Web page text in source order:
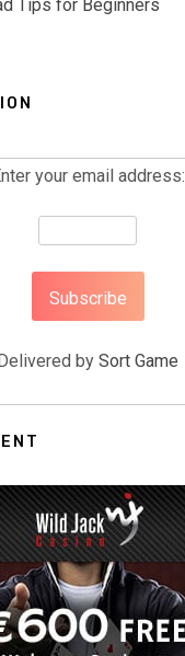
Tips for Beginners
your email address:
Delivered by Sort Game